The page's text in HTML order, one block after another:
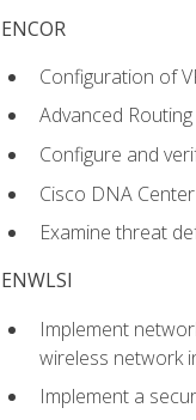
ENCOR
Configuration of
Advanced Routing
Configure and
Cisco DNA Center
Examine threat
ENWLSI
Implement
wireless network
Implement a